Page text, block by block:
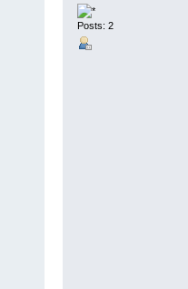
Posts: 2